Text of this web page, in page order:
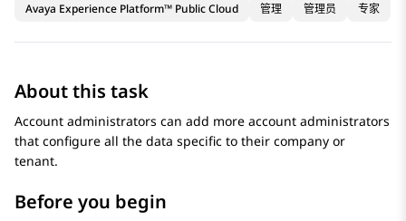
Avaya Experience Platform™ Public Cloud
管理 管理员 专家
About this task
Account administrators can add more account administrators
that configure all the data specific to their company or
tenant.
Before you begin